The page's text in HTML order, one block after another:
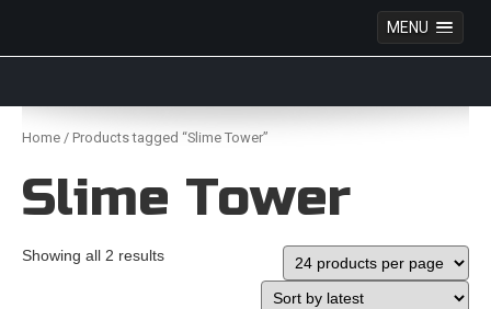
MENU
Skip
content
Home / Products tagged “Slime Tower”
Slime Tower
Showing all 2 results